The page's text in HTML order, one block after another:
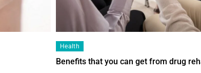
Health
Benefits that you can get from drug